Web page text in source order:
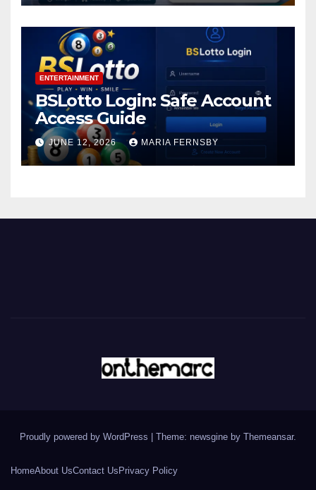
ENTERTAINMENT
BSLotto Login: Safe Account
Access Guide
JUNE 12, 2026 MARIA FERNSBY
Proudly powered by WordPress Theme: newsgine by Themeansar.
HomeAbout UsContact Us Privacy Policy